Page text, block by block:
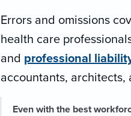
Errors and omissions
health care
and professional
accountants, architects,
Even with the best